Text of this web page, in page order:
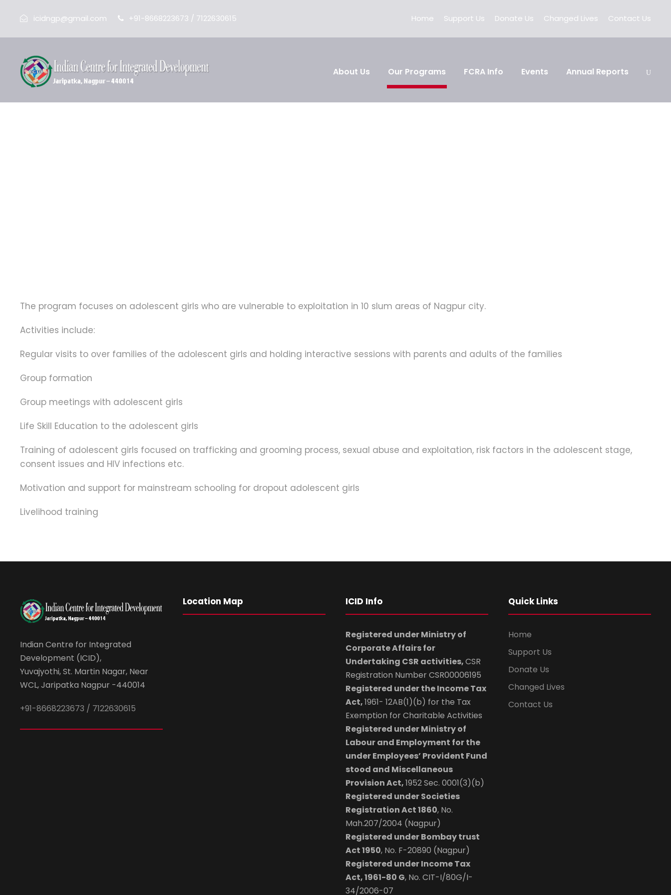
icidngp@gmail.com +91-8668223673 / 7122630615 Home Support Us Donate Us Changed Lives Contact Us
About Us Our Programs FCRA Info Events Annual Reports
The program focuses on adolescent girls who are vulnerable to exploitation in 10 slum areas of Nagpur city.
Activities include:
Regular visits to over families of the adolescent girls and holding interactive sessions with parents and adults of the families
Group formation
Group meetings with adolescent girls
Life Skill Education to the adolescent girls
Training of adolescent girls focused on trafficking and grooming process, sexual abuse and exploitation, risk factors in the adolescent stage,
consent issues and HIV infections etc.
Motivation and support for mainstream schooling for dropout adolescent girls
Livelihood training
Indian Centre for Integrated
Development (ICID),
Yuvajyothi, St. Martin Nagar, Near
WCL, Jaripatka Nagpur -440014
+91-8668223673 / 7122630615
Location Map ICID Info
Registered under Ministry of
Corporate Affairs for
Undertaking CSR activities,CSR
Registration Number CSR00006195
Registered under the Income Tax
Act,1961- 12AB(1)(b) for the Tax
Exemption for Charitable Activities
Registered under Ministry of
Labour and Employment for the
under Employees’ Provident Fund
stood and Miscellaneous
Provision Act,1952 Sec. 0001(3)(b)
Registered under Societies
Registration Act 1860, No.
Mah.207/2004 (Nagpur)
Registered under Bombay trust
Act 1950, No. F-20890 (Nagpur)
Registered under Income Tax
Act, 1961-80 G, No. CIT-I/80G/I-
34/2006-07
Quick Links
Home
Support Us
Donate Us
Changed Lives
Contact Us